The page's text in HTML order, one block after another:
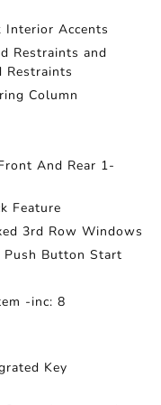
Accents
Restraints and
Restraints
Column
And Rear 1-
Feature
3rd Row Windows
Push Button Start
-inc: 8
Key